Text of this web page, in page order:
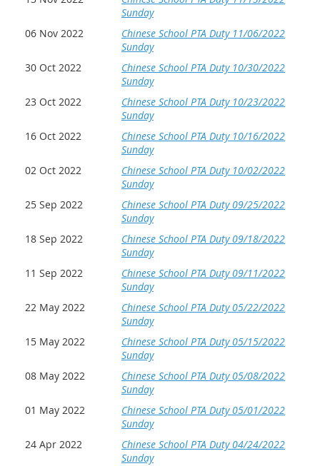
Sunday
06 Nov 2022
Chinese School PTA Duty 11/06/2022
Sunday
30 Oct 2022
Chinese School PTA Duty 10/30/2022
Sunday
23 Oct 2022
Chinese School PTA Duty 10/23/2022
Sunday
16 Oct 2022
Chinese School PTA Duty 10/16/2022
Sunday
02 Oct 2022
Chinese School PTA Duty 10/02/2022
Sunday
25 Sep 2022
Chinese School PTA Duty 09/25/2022
Sunday
18 Sep 2022
Chinese School PTA Duty 09/18/2022
Sunday
11 Sep 2022
Chinese School PTA Duty 09/11/2022
Sunday
22 May 2022
Chinese School PTA Duty 05/22/2022
Sunday
15 May 2022
Chinese School PTA Duty 05/15/2022
Sunday
08 May 2022
Chinese School PTA Duty 05/08/2022
Sunday
01 May 2022
Chinese School PTA Duty 05/01/2022
Sunday
24 Apr 2022
Chinese School PTA Duty 04/24/2022
Sunday